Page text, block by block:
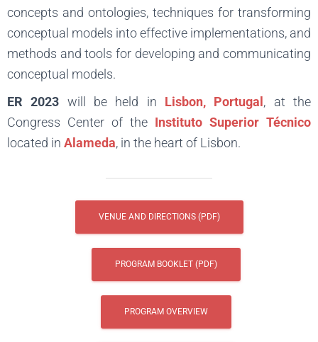
concepts and ontologies, techniques for transforming
conceptual models into effective implementations, and
methods and tools for developing and communicating
conceptual models.
ER 2023 will be held in Lisbon, Portugal , at the
Congress Center of the Instituto Superior Técnico
located in Alameda, in the heart of Lisbon.
VENUE AND DIRECTIONS (PDF)
PROGRAM BOOKLET (PDF)
PROGRAM OVERVIEW